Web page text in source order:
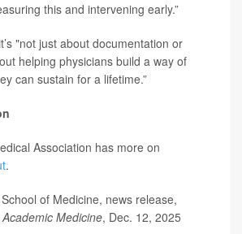
this and intervening early.”
"not just about documentation or
helping physicians build a way of
can sustain for a lifetime.”
Association has more on
.
of Medicine, news release,
Academic Medicine, Dec. 12, 2025